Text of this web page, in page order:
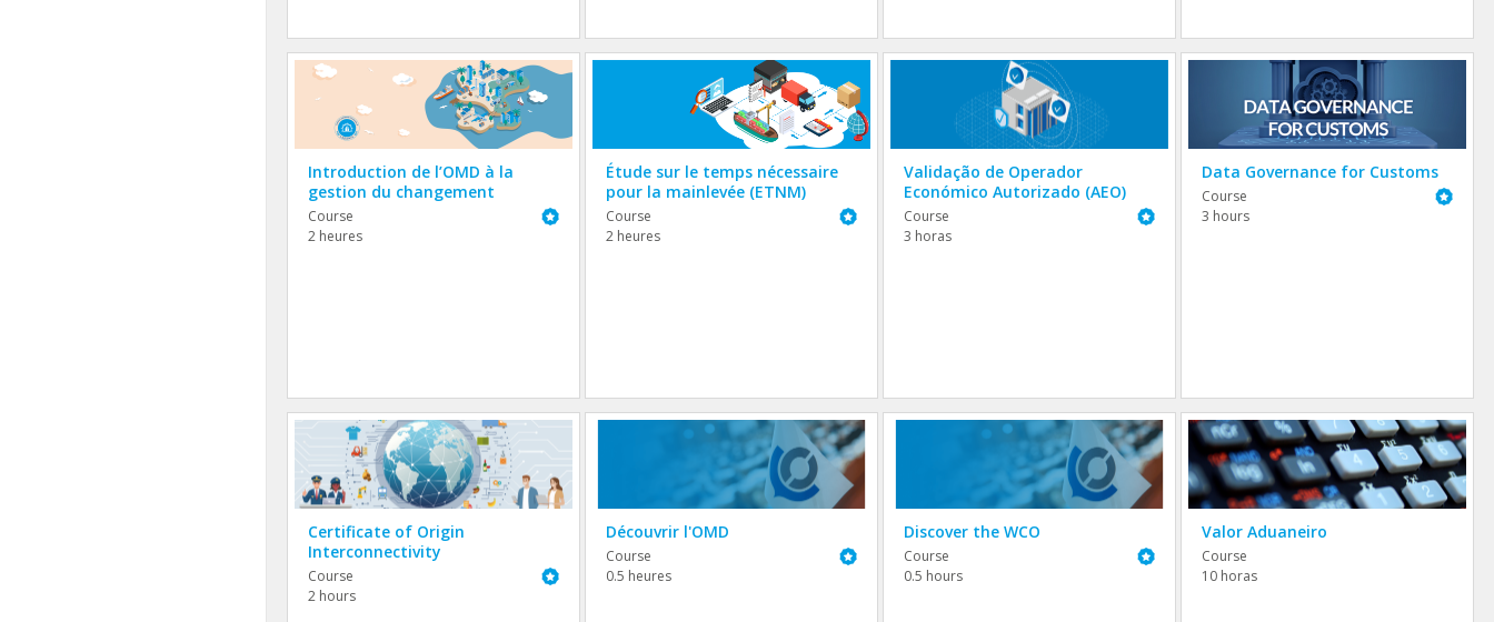
Introduction de l’OMD à la
gestion du changement
Course
Featured
2 heures
Étude sur le temps nécessaire
pour la mainlevée (ETNM)
Course
Featured
2 heures
Validação de Operador
Económico Autorizado (AEO)
Course
Featured
3 horas
Data Governance for Customs
Course
Featured
3 hours
Certificate of Origin
Interconnectivity
Course
Featured
2 hours
Découvrir l'OMD
Course
Featured
0.5 heures
Discover the WCO
Course
Featured
0.5 hours
Valor Aduaneiro
Course
10 horas